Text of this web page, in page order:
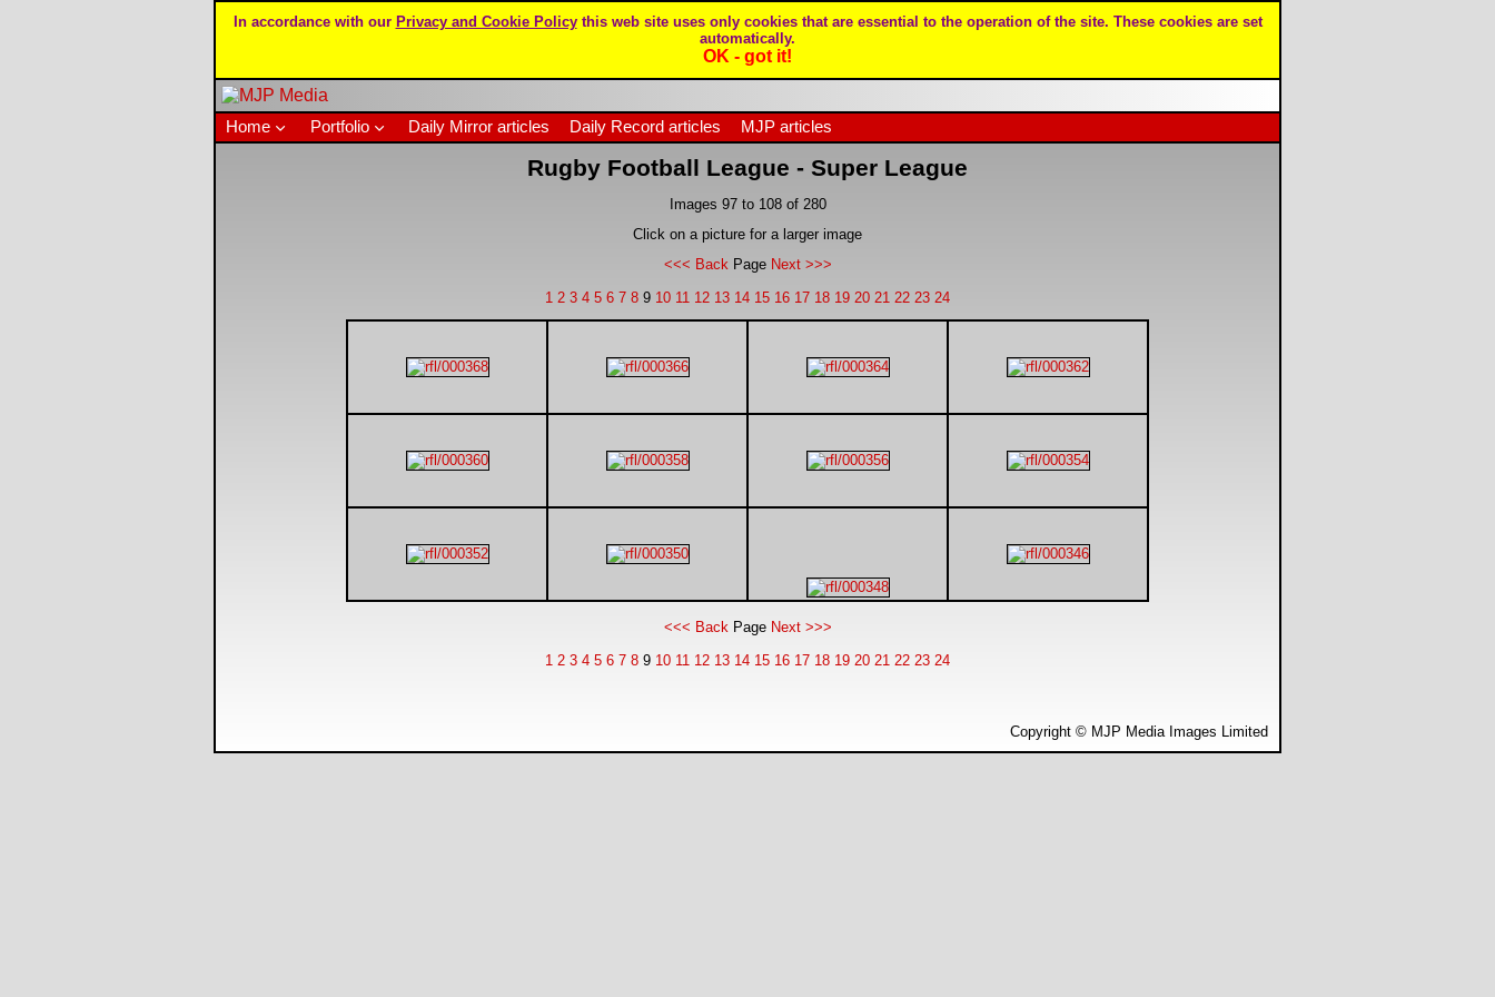
In accordance with our Privacy and Cookie Policythis web site uses only cookies that are essential to the operation of the site. These cookies are set
automatically.
OK - got it!
Home Portfolio Daily Mirror articles Daily Record articles MJP articles
Rugby Football League - Super League
Images 97 to 108 of 280
Click on a picture for a larger image
<<< Back Page Next >>>
1 2 3 4 5 6 7 8 9 10 11 12 13 14 15 16 17 18 19 20 21 22 23 24
<<< Back Page Next >>>
1 2 3 4 5 6 7 8 9 10 11 12 13 14 15 16 17 18 19 20 21 22 23 24
Copyright © MJP Media Images Limited